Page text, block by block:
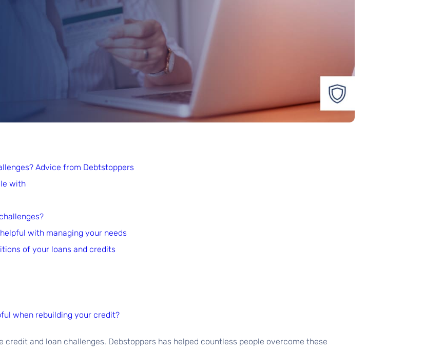
Advice from Debtstoppers
with
with managing your needs
of your loans and credits
when rebuilding your credit?
and loan challenges. Debstoppers has helped countless people overcome these